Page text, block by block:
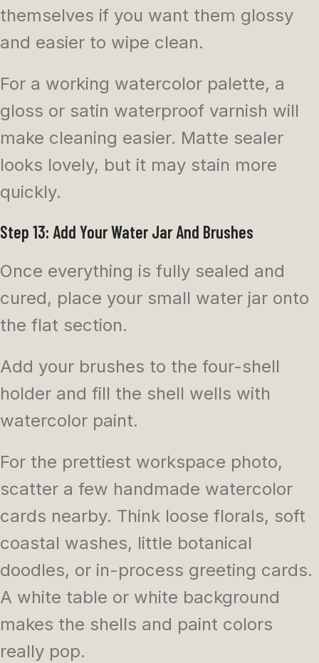
themselves if you want them glossy
and easier to wipe clean.
For a working watercolor palette, a
gloss or satin waterproof varnish will
make cleaning easier. Matte sealer
looks lovely, but it may stain more
quickly.
Step 13: Add Your Water Jar And Brushes
Once everything is fully sealed and
cured, place your small water jar onto
the flat section.
Add your brushes to the four-shell
holder and fill the shell wells with
watercolor paint.
For the prettiest workspace photo,
scatter a few handmade watercolor
cards nearby. Think loose florals, soft
coastal washes, little botanical
doodles, or in-process greeting cards.
A white table or white background
makes the shells and paint colors
really pop.